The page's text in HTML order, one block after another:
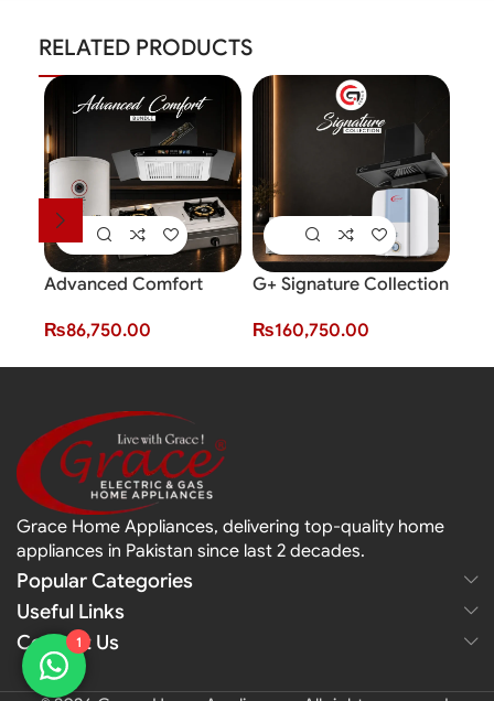
RELATED PRODUCTS
Advanced Comfort
₨86,750.00
G+ Signature Collection
₨160,750.00
Grace Home Appliances, delivering top-quality home
appliances in Pakistan since last 2 decades.
Popular Categories
Useful Links
Contact Us
1